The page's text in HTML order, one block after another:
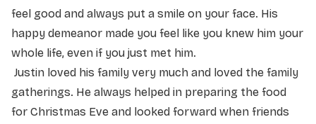
feel good and always put a smile on your face. His
happy demeanor made you feel like you knew him your
whole life, even if you just met him.
Justin loved his family very much and loved the family
gatherings. He always helped in preparing the food
for Christmas Eve and looked forward when friends